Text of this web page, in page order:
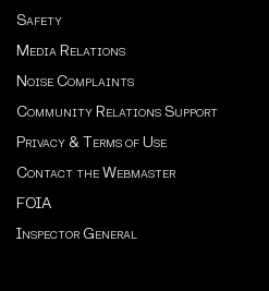
Safety
Media Relations
Noise Complaints
Community Relations Support
Privacy & Terms of Use
Contact the Webmaster
FOIA
Inspector General